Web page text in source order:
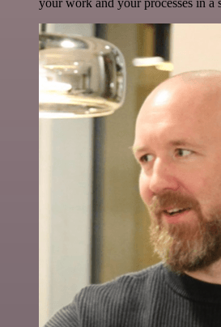
your work and your processes in a